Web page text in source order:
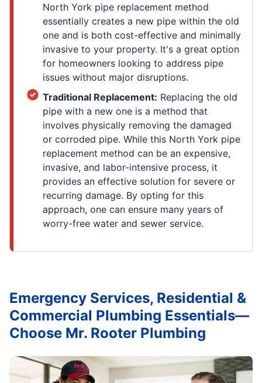
North York pipe replacement method
essentially creates a new pipe within the old
one and is both cost-effective and minimally
invasive to your property. It's a great option
for homeowners looking to address pipe
issues without major disruptions.
Traditional Replacement: Replacing the old
pipe with a new one is a method that
involves physically removing the damaged
or corroded pipe. While this North York pipe
replacement method can be an expensive,
invasive, and labor-intensive process, it
provides an effective solution for severe or
recurring damage. By opting for this
approach, one can ensure many years of
worry-free water and sewer service.
Emergency Services, Residential &
Commercial Plumbing Essentials—
Choose Mr. Rooter Plumbing